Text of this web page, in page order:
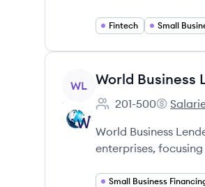
Fintech Small
View company
WL World Business
Employee count:
201-500
World
World Business
enterprises,
Small Business